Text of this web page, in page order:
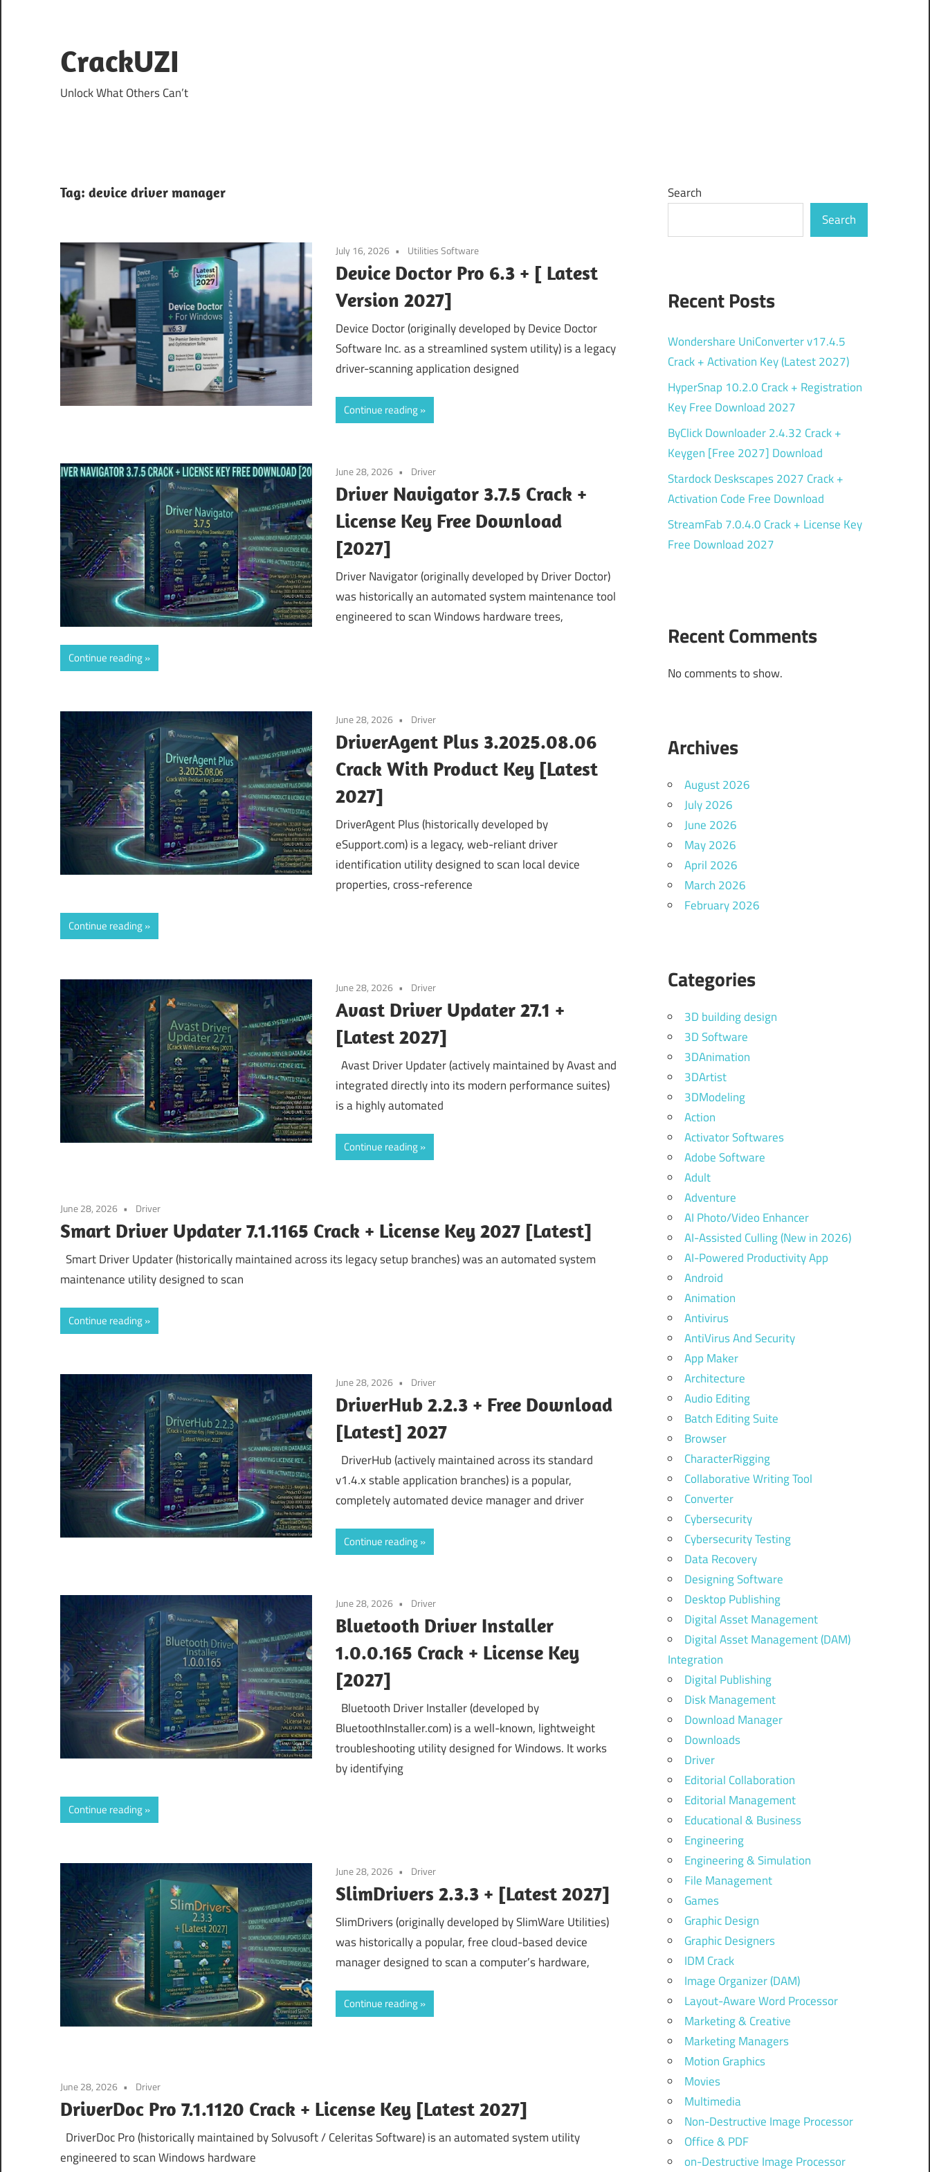
content
CrackUZI
Unlock What Others Can’t
Tag: device driver manager
July 16, 2026 Utilities Software
Device Doctor Pro 6.3 + [ Latest
Version 2027]
Device Doctor (originally developed by Device Doctor
Software Inc. as a streamlined system utility) is a legacy
driver-scanning application designed
Continue reading
June 28, 2026 Driver
Driver Navigator 3.7.5 Crack +
License Key Free Download
[2027]
Driver Navigator (originally developed by Driver Doctor)
was historically an automated system maintenance tool
engineered to scan Windows hardware trees,
Continue reading
June 28, 2026 Driver
DriverAgent Plus 3.2025.08.06
Crack With Product Key [Latest
2027]
DriverAgent Plus (historically developed by
eSupport.com) is a legacy, web-reliant driver
identification utility designed to scan local device
properties, cross-reference
Continue reading
June 28, 2026 Driver
Avast Driver Updater 27.1 +
[Latest 2027]
Avast Driver Updater (actively maintained by Avast and
integrated directly into its modern performance suites)
is a highly automated
Continue reading
June 28, 2026 Driver
Smart Driver Updater 7.1.1165 Crack + License Key 2027 [Latest]
Smart Driver Updater (historically maintained across its legacy setup branches) was an automated system
maintenance utility designed to scan
Continue reading
June 28, 2026 Driver
DriverHub 2.2.3 + Free Download
[Latest] 2027
DriverHub (actively maintained across its standard
v1.4.x stable application branches) is a popular,
completely automated device manager and driver
Continue reading
June 28, 2026 Driver
Bluetooth Driver Installer
1.0.0.165 Crack + License Key
[2027]
Bluetooth Driver Installer (developed by
BluetoothInstaller.com) is a well-known, lightweight
troubleshooting utility designed for Windows. It works
by identifying
Continue reading
June 28, 2026 Driver
SlimDrivers 2.3.3 + [Latest 2027]
SlimDrivers (originally developed by SlimWare Utilities)
was historically a popular, free cloud-based device
manager designed to scan a computer’s hardware,
Continue reading
June 28, 2026 Driver
DriverDoc Pro 7.1.1120 Crack + License Key [Latest 2027]
DriverDoc Pro (historically maintained by Solvusoft / Celeritas Software) is an automated system utility
engineered to scan Windows hardware
Search
Search
Recent Posts
Wondershare UniConverter v17.4.5
Crack + Activation Key (Latest 2027)
HyperSnap 10.2.0 Crack + Registration
Key Free Download 2027
ByClick Downloader 2.4.32 Crack +
Keygen [Free 2027] Download
Stardock Deskscapes 2027 Crack +
Activation Code Free Download
StreamFab 7.0.4.0 Crack + License Key
Free Download 2027
Recent Comments
No comments to show.
Archives
August 2026
July 2026
June 2026
May 2026
April 2026
March 2026
February 2026
Categories
3D building design
3D Software
3DAnimation
3DArtist
3DModeling
Action
Activator Softwares
Adobe Software
Adult
Adventure
AI Photo/Video Enhancer
AI-Assisted Culling (New in 2026)
AI-Powered Productivity App
Android
Animation
Antivirus
AntiVirus And Security
App Maker
Architecture
Audio Editing
Batch Editing Suite
Browser
CharacterRigging
Collaborative Writing Tool
Converter
Cybersecurity
Cybersecurity Testing
Data Recovery
Designing Software
Desktop Publishing
Digital Asset Management
Digital Asset Management (DAM)
Integration
Digital Publishing
Disk Management
Download Manager
Downloads
Driver
Editorial Collaboration
Editorial Management
Educational & Business
Engineering
Engineering & Simulation
File Management
Games
Graphic Design
Graphic Designers
IDM Crack
Image Organizer (DAM)
Layout-Aware Word Processor
Marketing & Creative
Marketing Managers
Motion Graphics
Movies
Multimedia
Non-Destructive Image Processor
Office & PDF
on-Destructive Image Processor